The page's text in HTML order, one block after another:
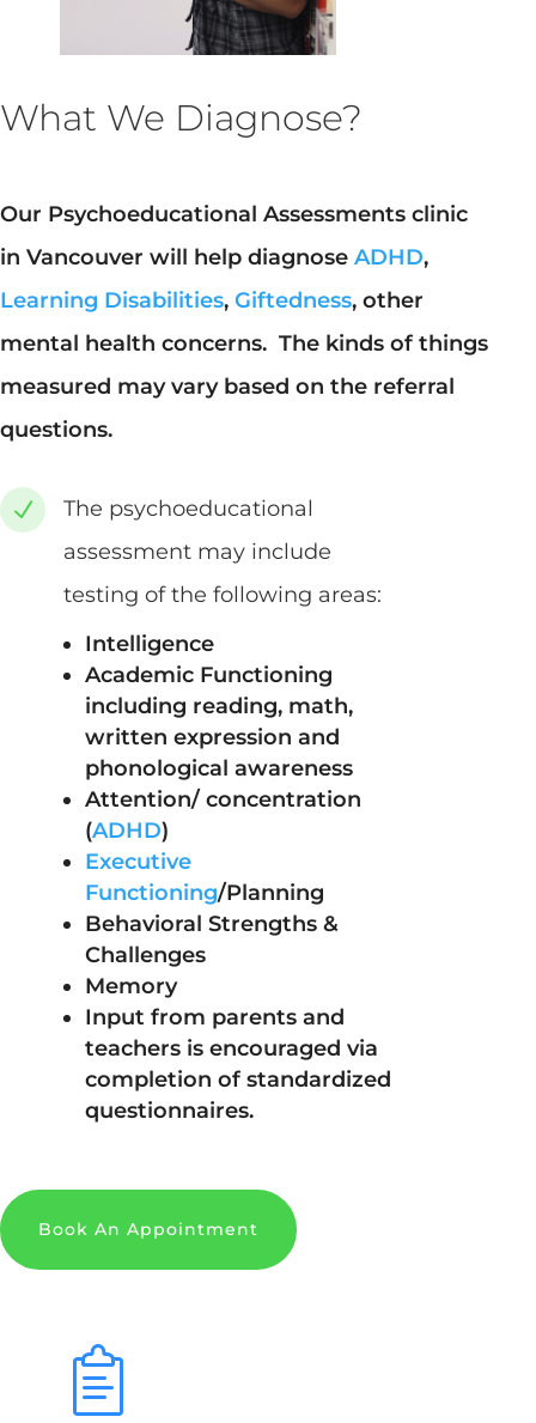
What We Diagnose?
Our Psychoeducational Assessments clinic
in Vancouver will help diagnose ADHD,
Learning Disabilities, Giftedness, other
mental health concerns. The kinds of things
measured may vary based on the referral
questions.
N
The psychoeducational
assessment may include
testing of the following areas:
Intelligence
Academic Functioning
including reading, math,
written expression and
phonological awareness
Attention/ concentration
(ADHD)
Executive
Functioning/Planning
Behavioral Strengths &
Challenges
Memory
Input from parents and
teachers is encouraged via
completion of standardized
questionnaires.
Book An Appointment